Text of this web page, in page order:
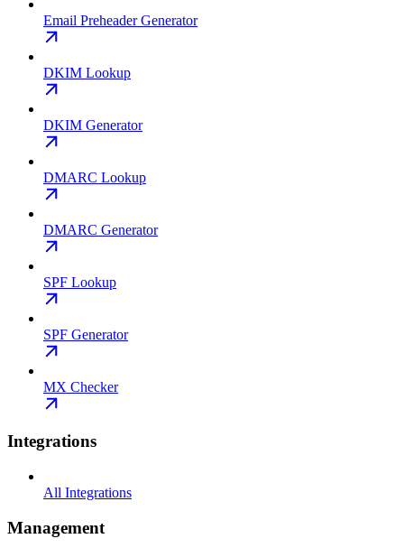
Email Preheader Generator
DKIM Lookup
DKIM Generator
DMARC Lookup
DMARC Generator
SPF Lookup
SPF Generator
MX Checker
Integrations
All Integrations
Management